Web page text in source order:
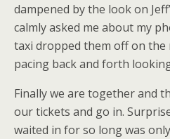
dampened by the look on
calmly asked me about my
taxi dropped them off on the
pacing back and forth
Finally we are together and
our tickets and go in.
waited in for so long was